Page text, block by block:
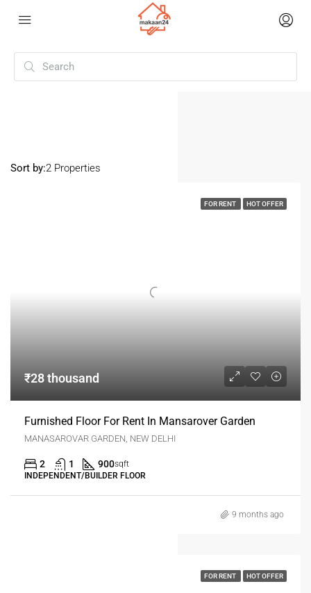
2 Properties
Sort by:
FOR RENT HOT OFFER
₹28 thousand
Furnished Floor For Rent In Mansarover Garden
MANASAROVAR GARDEN, NEW DELHI
2 1 900sqft
INDEPENDENT/BUILDER FLOOR
9 months ago
FOR RENT HOT OFFER